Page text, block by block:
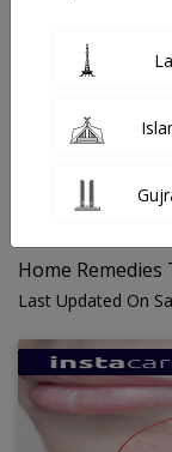
Home Remedies
Last Updated On
FOR